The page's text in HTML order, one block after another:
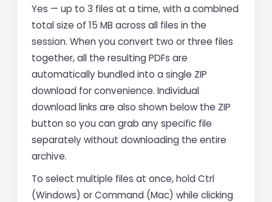
Yes — up to 3 files at a time, with a combined
total size of 15 MB across all files in the
session. When you convert two or three files
together, all the resulting PDFs are
automatically bundled into a single ZIP
download for convenience. Individual
download links are also shown below the ZIP
button so you can grab any specific file
separately without downloading the entire
archive.
To select multiple files at once, hold Ctrl
(Windows) or Command (Mac) while clicking